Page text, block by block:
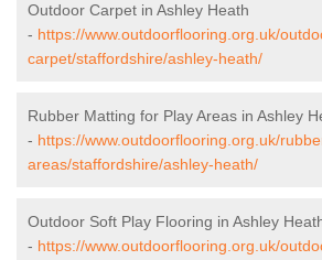
Outdoor Carpet in Ashley Heath
- https://www.outdoorflooring.org.uk/
carpet/staffordshire/ashley-heath/
Rubber Matting for Play Areas in Ashley
- https://www.outdoorflooring.org.uk/
areas/staffordshire/ashley-heath/
Outdoor Soft Play Flooring in Ashley
- https://www.outdoorflooring.org.uk/